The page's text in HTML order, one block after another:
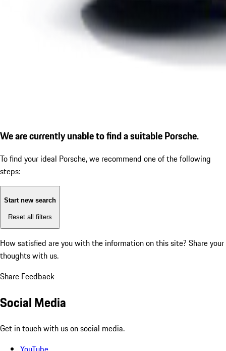
We are currently unable to find a suitable Porsche.
To find your ideal Porsche, we recommend one of the following
steps:
Start new search
Reset all filters
How satisfied are you with the information on this site? Share your
thoughts with us.
Share Feedback
Social Media
Get in touch with us on social media.